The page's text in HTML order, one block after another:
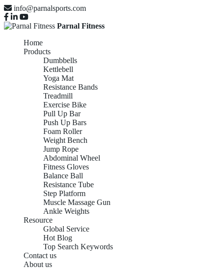
info@parnalsports.com
Parnal Fitness
Home
Products
Dumbbells
Kettlebell
Yoga Mat
Resistance Bands
Treadmill
Exercise Bike
Pull Up Bar
Push Up Bars
Foam Roller
Weight Bench
Jump Rope
Abdominal Wheel
Fitness Gloves
Balance Ball
Resistance Tube
Step Platform
Muscle Massage Gun
Ankle Weights
Resource
Global Service
Hot Blog
Top Search Keywords
Contact us
About us